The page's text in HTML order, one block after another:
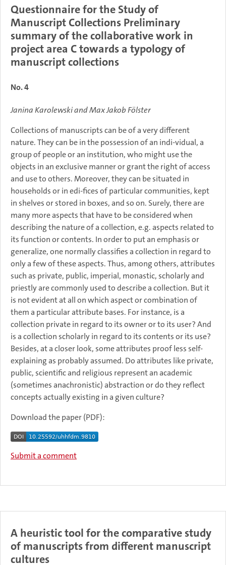
Questionnaire for the Study of
Manuscript Collections Preliminary
summary of the collaborative work in
project area C towards a typology of
manuscript collections
No. 4
Janina Karolewski and Max Jakob Fölster
Collections of manuscripts can be of a very different
nature. They can be in the possession of an indi-vidual, a
group of people or an institution, who might use the
objects in an exclusive manner or grant the right of access
and use to others. Moreover, they can be situated in
households or in edi-fices of particular communities, kept
in shelves or stored in boxes, and so on. Surely, there are
many more aspects that have to be considered when
describing the nature of a collection, e.g. aspects related to
its function or contents. In order to put an emphasis or
generalize, one normally classifies a collection in regard to
only a few of these aspects. Thus, among others, attributes
such as private, public, imperial, monastic, scholarly and
priestly are commonly used to describe a collection. But it
is not evident at all on which aspect or combination of
them a particular attribute bases. For instance, is a
collection private in regard to its owner or to its user? And
is a collection scholarly in regard to its contents or its use?
Besides, at a closer look, some attributes proof less self-
explaining as probably assumed. Do attributes like private,
public, scientific and religious represent an academic
(sometimes anachronistic) abstraction or do they reflect
concepts actually existing in a given culture?
Download the paper (PDF):
Submit a comment
A heuristic tool for the comparative study
of manuscripts from different manuscript
cultures